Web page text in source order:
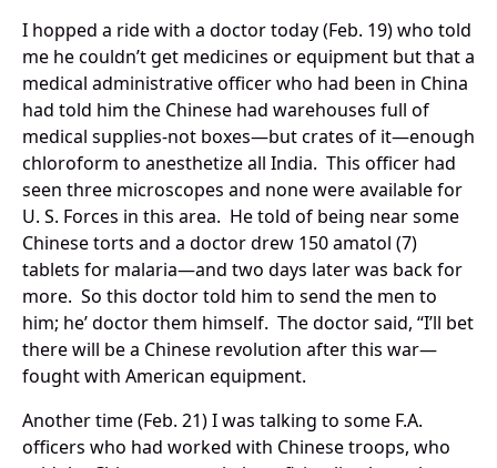
I hopped a ride with a doctor today (Feb. 19) who told
me he couldn’t get medicines or equipment but that a
medical administrative officer who had been in China
had told him the Chinese had warehouses full of
medical supplies-not boxes—but crates of it—enough
chloroform to anesthetize all India. This officer had
seen three microscopes and none were available for
U. S. Forces in this area. He told of being near some
Chinese torts and a doctor drew 150 amatol (7)
tablets for malaria—and two days later was back for
more. So this doctor told him to send the men to
him; he’ doctor them himself. The doctor said, “I’ll bet
there will be a Chinese revolution after this war—
fought with American equipment.
Another time (Feb. 21) I was talking to some F.A.
officers who had worked with Chinese troops, who